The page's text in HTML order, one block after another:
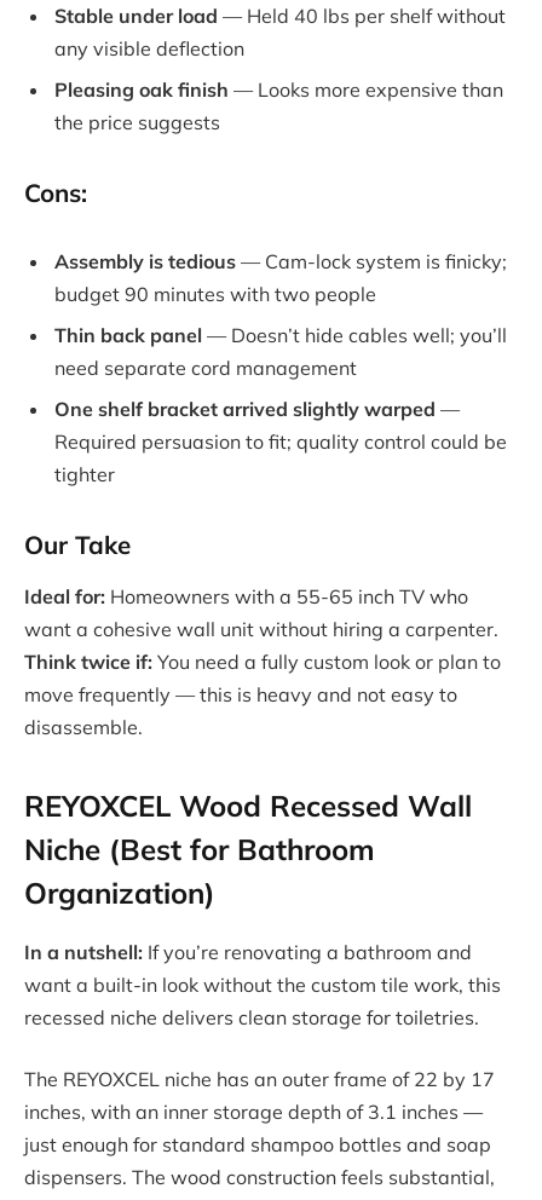
Stable under load — Held 40 lbs per shelf without
any visible deflection
Pleasing oak finish — Looks more expensive than
the price suggests
Cons:
Assembly is tedious — Cam-lock system is finicky;
budget 90 minutes with two people
Thin back panel — Doesn’t hide cables well; you’ll
need separate cord management
One shelf bracket arrived slightly warped —
Required persuasion to fit; quality control could be
tighter
Our Take
Ideal for: Homeowners with a 55-65 inch TV who
want a cohesive wall unit without hiring a carpenter.
Think twice if: You need a fully custom look or plan to
move frequently — this is heavy and not easy to
disassemble.
REYOXCEL Wood Recessed Wall
Niche (Best for Bathroom
Organization)
In a nutshell: If you’re renovating a bathroom and
want a built-in look without the custom tile work, this
recessed niche delivers clean storage for toiletries.
The REYOXCEL niche has an outer frame of 22 by 17
inches, with an inner storage depth of 3.1 inches —
just enough for standard shampoo bottles and soap
dispensers. The wood construction feels substantial,